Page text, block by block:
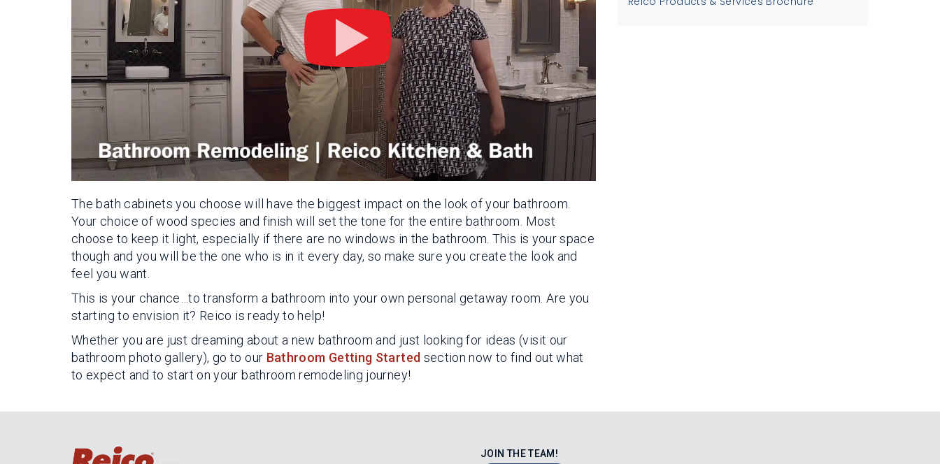
The bath cabinets you choose will have the biggest impact on the look of your bathroom.
Your choice of wood species and finish will set the tone for the entire bathroom. Most
choose to keep it light, especially if there are no windows in the bathroom. This is your space
though and you will be the one who is in it every day, so make sure you create the look and
feel you want.
This is your chance…to transform a bathroom into your own personal getaway room. Are you
starting to envision it? Reico is ready to help!
Whether you are just dreaming about a new bathroom and just looking for ideas (visit our
bathroom photo gallery), go to our Bathroom Getting Started section now to find out what
to expect and to start on your bathroom remodeling journey!
JOIN THE TEAM!